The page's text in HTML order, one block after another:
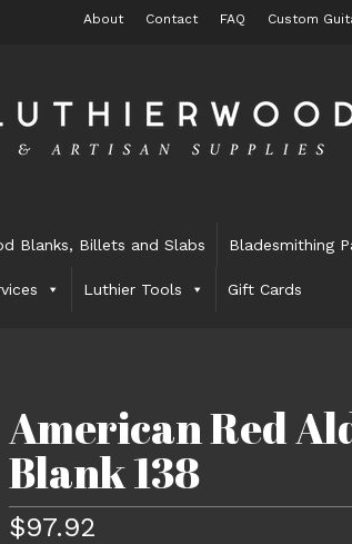
About Contact FAQ Custom
Blanks, Billets and Slabs Bladesmithing
Luthier Tools Gift Cards
American Red
Blank 138
$97.92